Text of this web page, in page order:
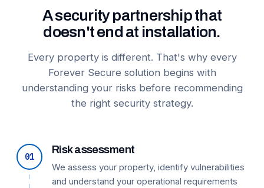
A security partnership that
doesn't end at installation.
Every property is different. That's why every
Forever Secure solution begins with
understanding your risks before recommending
the right security strategy.
01
Risk assessment
We assess your property, identify vulnerabilities
and understand your operational requirements